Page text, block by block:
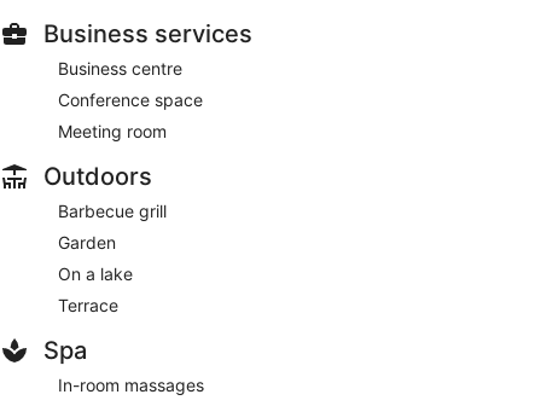
Business services
Business centre
Conference space
Meeting room
Outdoors
Barbecue grill
Garden
On a lake
Terrace
Spa
In-room massages